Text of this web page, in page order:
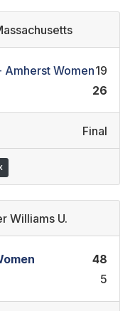
Amherst Women19
26
Final
Williams U.
48
5